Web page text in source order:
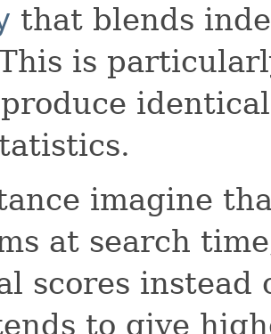
that blends
is
imagine
at search
scores instead
to give